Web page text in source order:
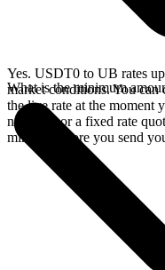
Yes. USDT0 to UB rates
market conditions. You can
the live rate at the moment
network, or a fixed rate
minutes before you send
What is the minimum